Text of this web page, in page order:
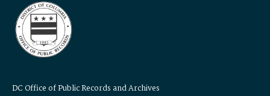
DC Office of Public Records and Archives